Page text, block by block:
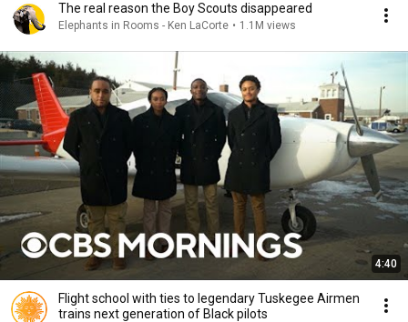
The real reason the Boy Scouts disappeared
Elephants in Rooms - Ken LaCorte • 1.1M views
4:40
Flight school with ties to legendary Tuskegee Airmen
trains next generation of Black pilots